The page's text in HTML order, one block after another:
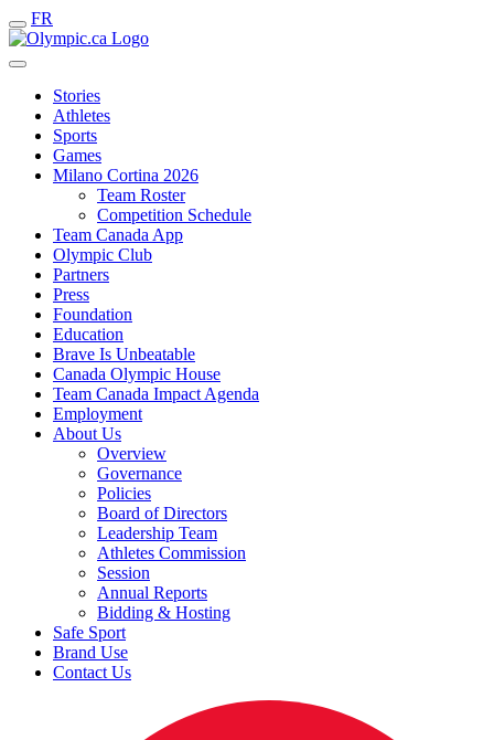
FR
Stories
Athletes
Sports
Games
Milano Cortina 2026
Team Roster
Competition Schedule
Team Canada App
Olympic Club
Partners
Press
Foundation
Education
Brave Is Unbeatable
Canada Olympic House
Team Canada Impact Agenda
Employment
About Us
Overview
Governance
Policies
Board of Directors
Leadership Team
Athletes Commission
Session
Annual Reports
Bidding & Hosting
Safe Sport
Brand Use
Contact Us